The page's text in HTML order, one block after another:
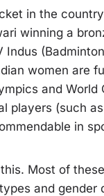
in the
winning a
women are
and World
players (such
in
Most of
and gender